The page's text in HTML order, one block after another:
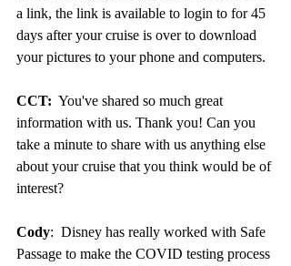
a link, the link is available to login to for 45
days after your cruise is over to download
your pictures to your phone and computers.
CCT:
  You've shared so much great
information with us. Thank you! Can you
take a minute to share with us anything else
about your cruise that you think would be of
interest?
Cody:  Disney has really worked with Safe
Passage to make the COVID testing process